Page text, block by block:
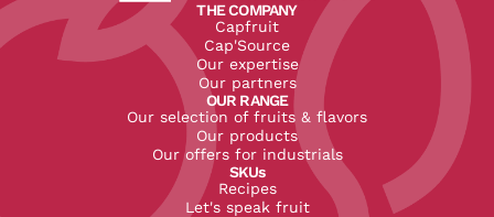
THE COMPANY
Capfruit
Cap'Source
Our expertise
Our partners
OUR RANGE
Our selection of fruits & flavors
Our products
Our offers for industrials
SKUs
Recipes
Let's speak fruit